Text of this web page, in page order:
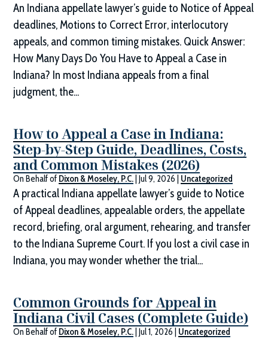
An Indiana appellate lawyer’s guide to Notice of Appeal
deadlines, Motions to Correct Error, interlocutory
appeals, and common timing mistakes. Quick Answer:
How Many Days Do You Have to Appeal a Case in
Indiana? In most Indiana appeals from a final
judgment, the...
How to Appeal a Case in Indiana:
Step-by-Step Guide, Deadlines, Costs,
and Common Mistakes (2026)
On Behalf of Dixon & Moseley, P.C. |Jul 9, 2026 Uncategorized
A practical Indiana appellate lawyer’s guide to Notice
of Appeal deadlines, appealable orders, the appellate
record, briefing, oral argument, rehearing, and transfer
to the Indiana Supreme Court. If you lost a civil case in
Indiana, you may wonder whether the trial...
Common Grounds for Appeal in
Indiana Civil Cases (Complete Guide)
On Behalf of Dixon & Moseley, P.C. |Jul 1, 2026 Uncategorized